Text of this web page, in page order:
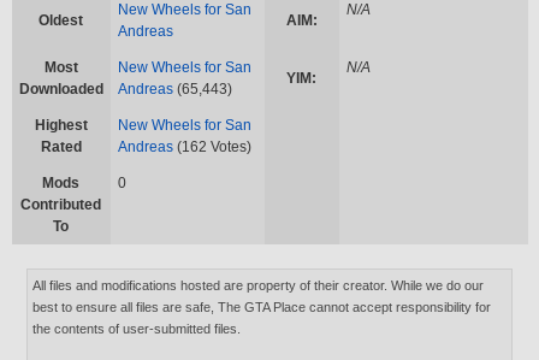
Oldest
New Wheels for San
Andreas
AIM:
N/A
Most
Downloaded
New Wheels for San
Andreas(65,443)
YIM:
N/A
Highest
Rated
New Wheels for San
Andreas(162 Votes)
Mods
Contributed
To
0
All files and modifications hosted are property of their creator. While we do our
best to ensure all files are safe, The GTA Place cannot accept responsibility for
the contents of user-submitted files.